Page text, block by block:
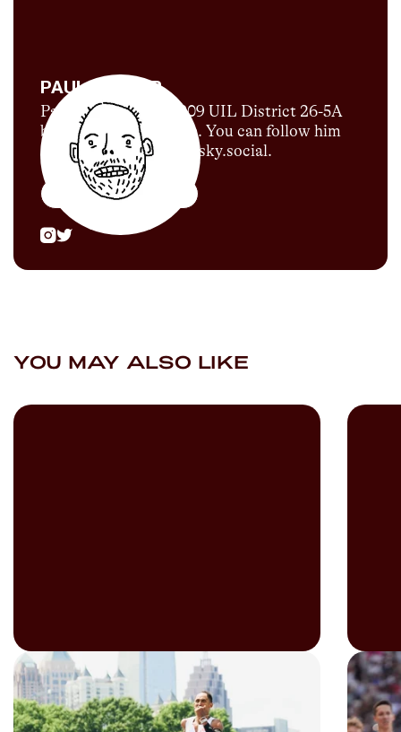
PAUL SNYDER
Paul Snyder is the 2009 UIL District 26-5A
boys 1600m runner-up. You can follow him
on Bluesky @snuder.bsky.social.
More byPaul Snyder
YOU MAY ALSO LIKE
READ
Imagining The Fever Dream
READ
The